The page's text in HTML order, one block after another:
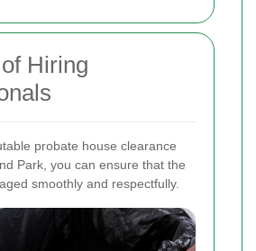
Hiring
probate house clearance
Park, you can ensure that the
smoothly and respectfully.